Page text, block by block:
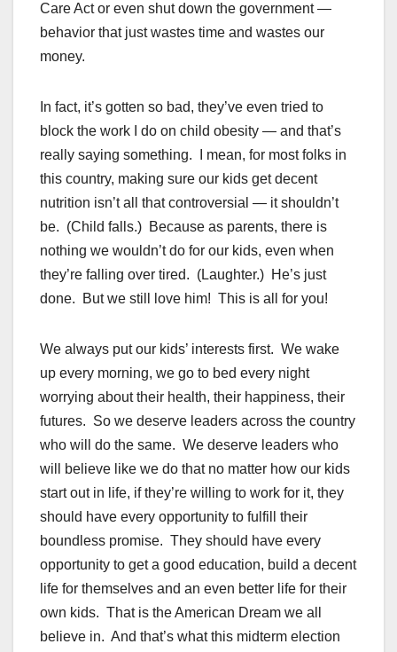
Care Act or even shut down the government —
behavior that just wastes time and wastes our
money.
In fact, it’s gotten so bad, they’ve even tried to
block the work I do on child obesity — and that’s
really saying something. I mean, for most folks in
this country, making sure our kids get decent
nutrition isn’t all that controversial — it shouldn’t
be. (Child falls.) Because as parents, there is
nothing we wouldn’t do for our kids, even when
they’re falling over tired. (Laughter.) He’s just
done. But we still love him! This is all for you!
We always put our kids’ interests first. We wake
up every morning, we go to bed every night
worrying about their health, their happiness, their
futures. So we deserve leaders across the country
who will do the same. We deserve leaders who
will believe like we do that no matter how our kids
start out in life, if they’re willing to work for it, they
should have every opportunity to fulfill their
boundless promise. They should have every
opportunity to get a good education, build a decent
life for themselves and an even better life for their
own kids. That is the American Dream we all
believe in. And that’s what this midterm election